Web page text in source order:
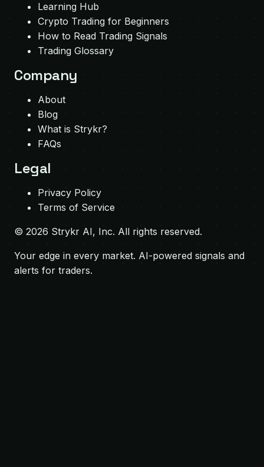
Learning Hub
Crypto Trading for Beginners
How to Read Trading Signals
Trading Glossary
Company
About
Blog
What is Strykr?
FAQs
Legal
Privacy Policy
Terms of Service
© 2026 Strykr AI, Inc. All rights reserved.
Your edge in every market. AI-powered signals and
alerts for traders.